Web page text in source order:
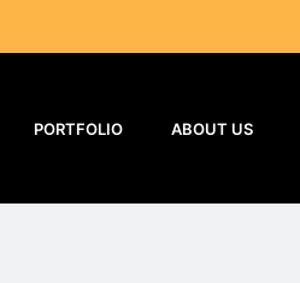
PORTFOLIO ABOUT US